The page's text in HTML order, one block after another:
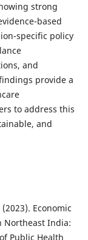
strong
based
specific policy
and
provide a
to address this
and
Economic
Northeast India:
Public Health